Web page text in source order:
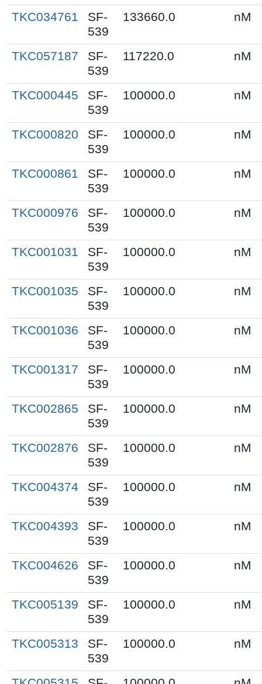
TKC034761
SF-
539
133660.0 nM
TKC057187
SF-
539
117220.0 nM
TKC000445
SF-
539
100000.0 nM
TKC000820
SF-
539
100000.0 nM
TKC000861
SF-
539
100000.0 nM
TKC000976
SF-
539
100000.0 nM
TKC001031
SF-
539
100000.0 nM
TKC001035
SF-
539
100000.0 nM
TKC001036
SF-
539
100000.0 nM
TKC001317
SF-
539
100000.0 nM
TKC002865
SF-
539
100000.0 nM
TKC002876
SF-
539
100000.0 nM
TKC004374
SF-
539
100000.0 nM
TKC004393
SF-
539
100000.0 nM
TKC004626
SF-
539
100000.0 nM
TKC005139
SF-
539
100000.0 nM
TKC005313
SF-
539
100000.0 nM